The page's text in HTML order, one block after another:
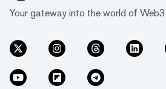
Your gateway into the world of Web3